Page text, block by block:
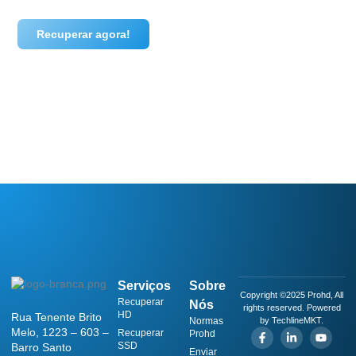
Recuperar agora!
Rua Tenente Brito
Melo, 1223 – 603 –
Barro Santo
Serviços
Recuperar
HD
Recuperar
SSD
Sobre
Nós
Normas
Prohd
Enviar
Copyright ©2025 Prohd, All
rights reserved. Powered
by TechlineMKT.